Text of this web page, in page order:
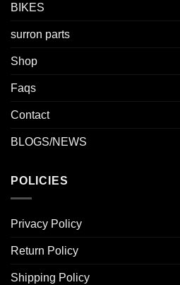
BIKES
surron parts
Shop
Faqs
Contact
BLOGS/NEWS
POLICIES
Privacy Policy
Return Policy
Shipping Policy